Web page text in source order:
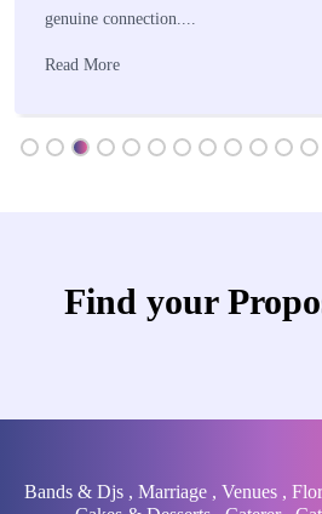
genuine connection....
Read More
Find your
Bands & Djs, Marriage, Venues,